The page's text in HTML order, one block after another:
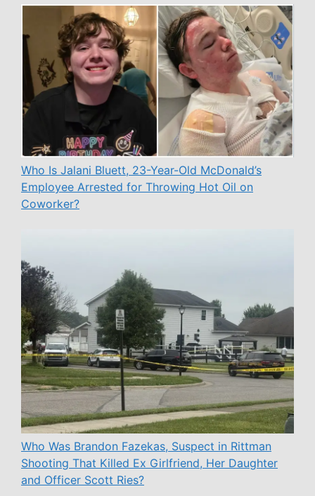
Who Is Jalani Bluett, 23-Year-Old McDonald’s
Employee Arrested for Throwing Hot Oil on
Coworker?
Who Was Brandon Fazekas, Suspect in Rittman
Shooting That Killed Ex Girlfriend, Her Daughter
and Officer Scott Ries?